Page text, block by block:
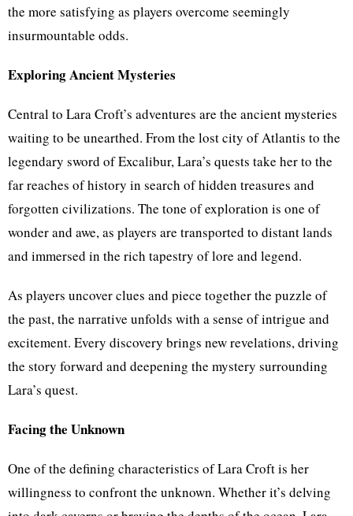
the more satisfying as players overcome seemingly
insurmountable odds.
Exploring Ancient Mysteries
Central to Lara Croft’s adventures are the ancient mysteries
waiting to be unearthed. From the lost city of Atlantis to the
legendary sword of Excalibur, Lara’s quests take her to the
far reaches of history in search of hidden treasures and
forgotten civilizations. The tone of exploration is one of
wonder and awe, as players are transported to distant lands
and immersed in the rich tapestry of lore and legend.
As players uncover clues and piece together the puzzle of
the past, the narrative unfolds with a sense of intrigue and
excitement. Every discovery brings new revelations, driving
the story forward and deepening the mystery surrounding
Lara’s quest.
Facing the Unknown
One of the defining characteristics of Lara Croft is her
willingness to confront the unknown. Whether it’s delving